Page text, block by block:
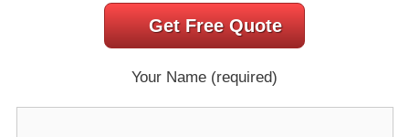
Get Free Quote
Your Name (required)